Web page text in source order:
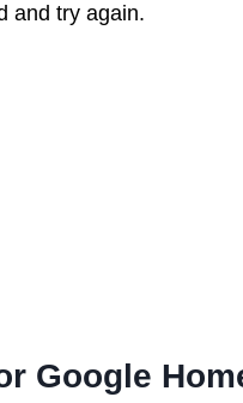
and try again.
Google